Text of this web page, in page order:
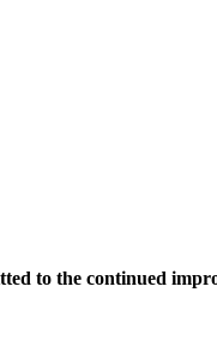
to the continued